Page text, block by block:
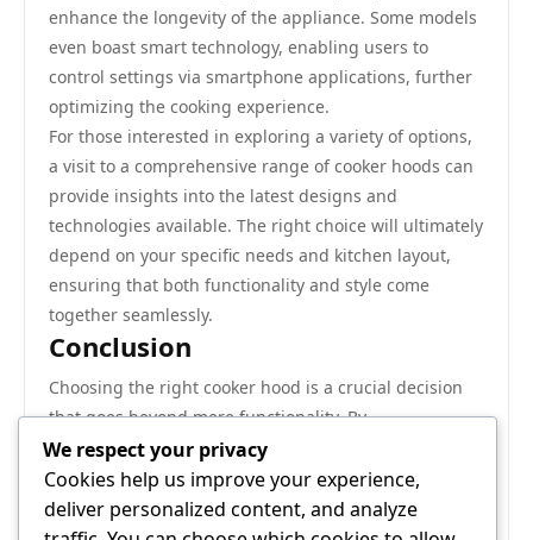
enhance the longevity of the appliance. Some models
even boast smart technology, enabling users to
control settings via smartphone applications, further
optimizing the cooking experience.
For those interested in exploring a variety of options,
a visit to a comprehensive range of cooker hoods can
provide insights into the latest designs and
technologies available. The right choice will ultimately
depend on your specific needs and kitchen layout,
ensuring that both functionality and style come
together seamlessly.
Conclusion
Choosing the right cooker hood is a crucial decision
that goes beyond mere functionality. By
understanding the distinct advantages and
disadvantages of wall-mounted versus overhead
island models, homeowners can make informed
We respect your privacy
Cookies help us improve your experience,
deliver personalized content, and analyze